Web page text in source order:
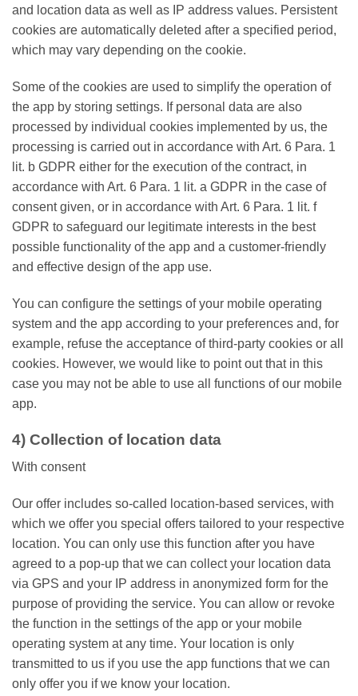
and location data as well as IP address values. Persistent
cookies are automatically deleted after a specified period,
which may vary depending on the cookie.
Some of the cookies are used to simplify the operation of
the app by storing settings. If personal data are also
processed by individual cookies implemented by us, the
processing is carried out in accordance with Art. 6 Para. 1
lit. b GDPR either for the execution of the contract, in
accordance with Art. 6 Para. 1 lit. a GDPR in the case of
consent given, or in accordance with Art. 6 Para. 1 lit. f
GDPR to safeguard our legitimate interests in the best
possible functionality of the app and a customer-friendly
and effective design of the app use.
You can configure the settings of your mobile operating
system and the app according to your preferences and, for
example, refuse the acceptance of third-party cookies or all
cookies. However, we would like to point out that in this
case you may not be able to use all functions of our mobile
app.
4) Collection of location data
With consent
Our offer includes so-called location-based services, with
which we offer you special offers tailored to your respective
location. You can only use this function after you have
agreed to a pop-up that we can collect your location data
via GPS and your IP address in anonymized form for the
purpose of providing the service. You can allow or revoke
the function in the settings of the app or your mobile
operating system at any time. Your location is only
transmitted to us if you use the app functions that we can
only offer you if we know your location.